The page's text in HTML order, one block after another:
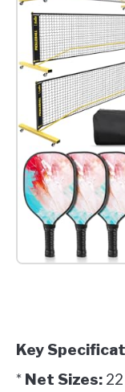
Key
* Net Sizes: